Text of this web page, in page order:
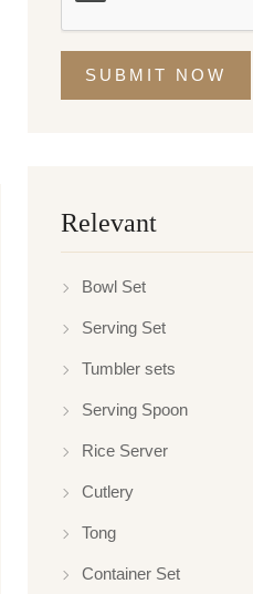
SUBMIT NOW
Relevant
Bowl Set
Serving Set
Tumbler sets
Serving Spoon
Rice Server
Cutlery
Tong
Container Set